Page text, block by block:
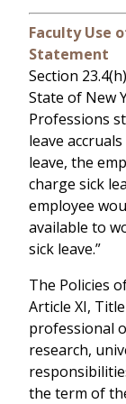
Faculty Use
Statement
Section
State of New
Professions
leave
leave, the
charge sick
employee
available to
sick leave.”
The Policies
Article XI,
professional
research,
the term of